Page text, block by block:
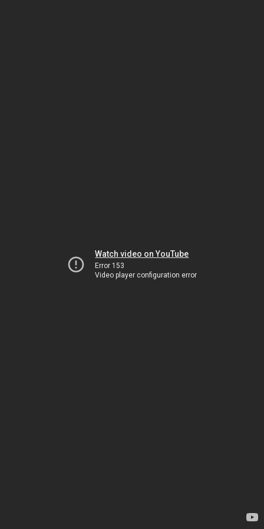
Watch video on YouTube
Error 153
Video player configuration error